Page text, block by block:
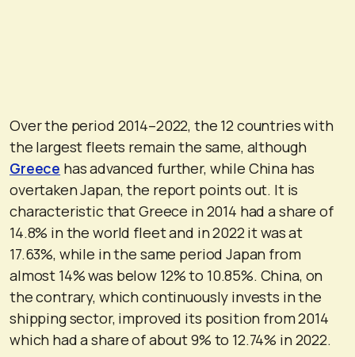
Over the period 2014–2022, the 12 countries with
the largest fleets remain the same, although
Greece has advanced further, while China has
overtaken Japan, the report points out. It is
characteristic that Greece in 2014 had a share of
14.8% in the world fleet and in 2022 it was at
17.63%, while in the same period Japan from
almost 14% was below 12% to 10.85%. China, on
the contrary, which continuously invests in the
shipping sector, improved its position from 2014
which had a share of about 9% to 12.74% in 2022.